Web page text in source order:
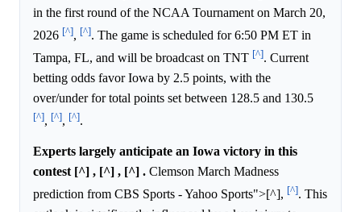
in the first round of the NCAA Tournament on March 20,
2026 [^], [^]. The game is scheduled for 6:50 PM ET in
Tampa, FL, and will be broadcast on TNT [^]. Current
betting odds favor Iowa by 2.5 points, with the
over/under for total points set between 128.5 and 130.5
[^], [^], [^].
Experts largely anticipate an Iowa victory in this
contest [^] , [^] , [^] . Clemson March Madness
prediction from CBS Sports - Yahoo Sports">[^], [^]. This